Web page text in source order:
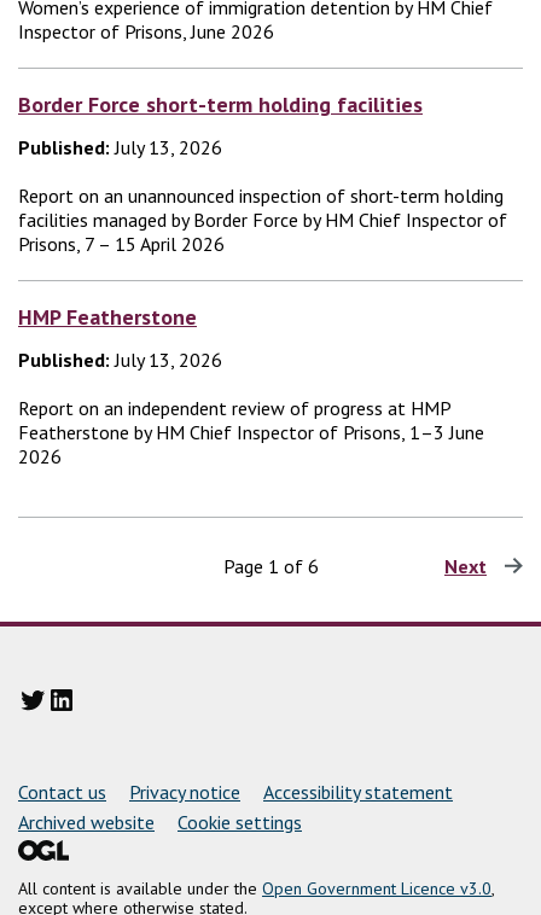
Women’s experience of immigration detention by HM Chief
Inspector of Prisons, June 2026
Border Force short-term holding facilities
Published: July 13, 2026
Report on an unannounced inspection of short-term holding
facilities managed by Border Force by HM Chief Inspector of
Prisons, 7 – 15 April 2026
HMP Featherstone
Published: July 13, 2026
Report on an independent review of progress at HMP
Featherstone by HM Chief Inspector of Prisons, 1–3 June
2026
Page 1 of 6 Next page
Twitter LinkedIn
Support links
Contact us Privacy notice
Accessibility statement
Archived website
Cookie settings
All content is available under the Open Government Licence v3.0,
except where otherwise stated.